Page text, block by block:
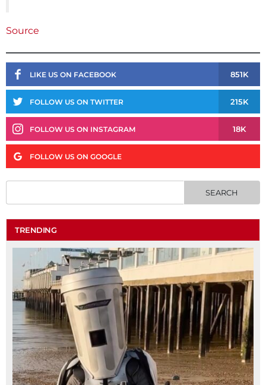
Source
LIKE US ON FACEBOOK 851K
FOLLOW US ON TWITTER 215K
FOLLOW US ON INSTAGRAM 18K
FOLLOW US ON GOOGLE
TRENDING